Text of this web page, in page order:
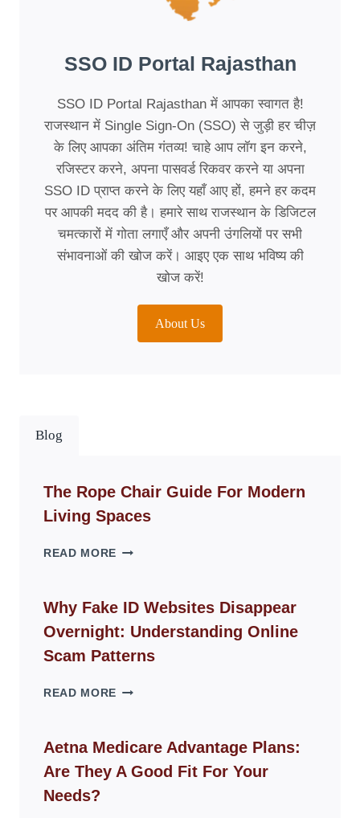
SSO ID Portal Rajasthan
SSO ID Portal Rajasthan में आपका स्वागत है!
राजस्थान में Single Sign-On (SSO) से जुड़ी हर चीज़
के लिए आपका अंतिम गंतव्य! चाहे आप लॉग इन करने,
रजिस्टर करने, अपना पासवर्ड रिकवर करने या अपना
SSO ID प्राप्त करने के लिए यहाँ आए हों, हमने हर कदम
पर आपकी मदद की है। हमारे साथ राजस्थान के डिजिटल
चमत्कारों में गोता लगाएँ और अपनी उंगलियों पर सभी
संभावनाओं की खोज करें। आइए एक साथ भविष्य की
खोज करें!
About Us
Blog
The Rope Chair Guide For Modern
Living Spaces
READ MORE THE
GUIDE
FOR
MODERN
LIVING
Why Fake ID Websites Disappear
Overnight: Understanding Online
Scam Patterns
READ MORE WHY
WEBSITES
DISAPPEAR
OVERNIGHT:
Aetna Medicare Advantage Plans:
Are They A Good Fit For Your
Needs?